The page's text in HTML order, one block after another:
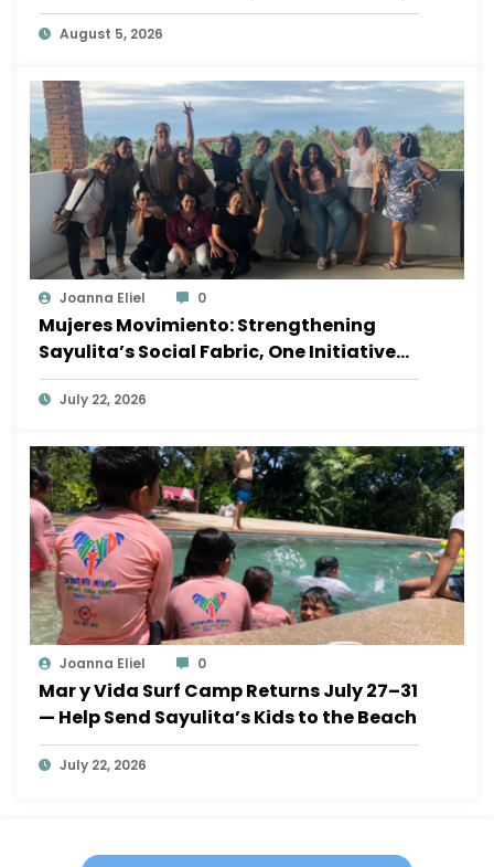
August 5, 2026
Joanna Eliel 0
Mujeres Movimiento: Strengthening
Sayulita’s Social Fabric, One Initiative
at a Time
July 22, 2026
Joanna Eliel 0
Mar y Vida Surf Camp Returns July 27–31
— Help Send Sayulita’s Kids to the Beach
July 22, 2026